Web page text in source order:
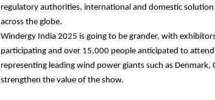
regulatory authorities, international and domestic
across the globe.
Windergy India 2025 is going to be grander, with
participating and over 15,000 people anticipated to
representing leading wind power giants such as Denmark,
strengthen the value of the show.